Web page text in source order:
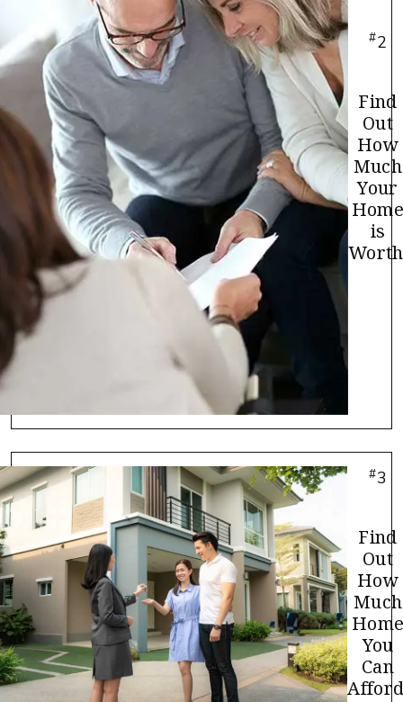
#2
Find
Out
How
Much
Your
is
#3
Find
Out
How
Much
You
Can